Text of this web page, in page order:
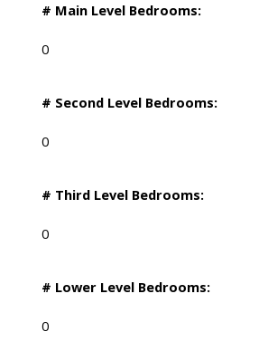
# Main Level Bedrooms:
0
# Second Level Bedrooms:
0
# Third Level Bedrooms:
0
# Lower Level Bedrooms:
0